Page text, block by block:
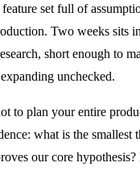
set full of
Two weeks sits
short enough to
unchecked.
to plan your entire
what is the smallest
our core